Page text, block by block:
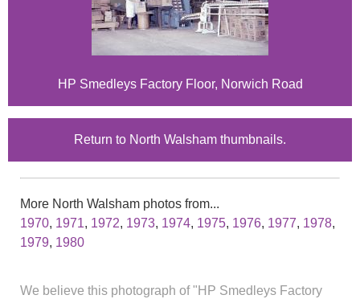
HP Smedleys Factory Floor, Norwich Road
Return to North Walsham thumbnails.
More North Walsham photos from...
1970, 1971, 1972, 1973, 1974, 1975, 1976, 1977, 1978,
1979, 1980
We believe this photograph of "HP Smedleys Factory